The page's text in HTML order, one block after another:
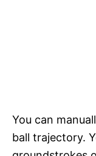
You can
ball trajectory.